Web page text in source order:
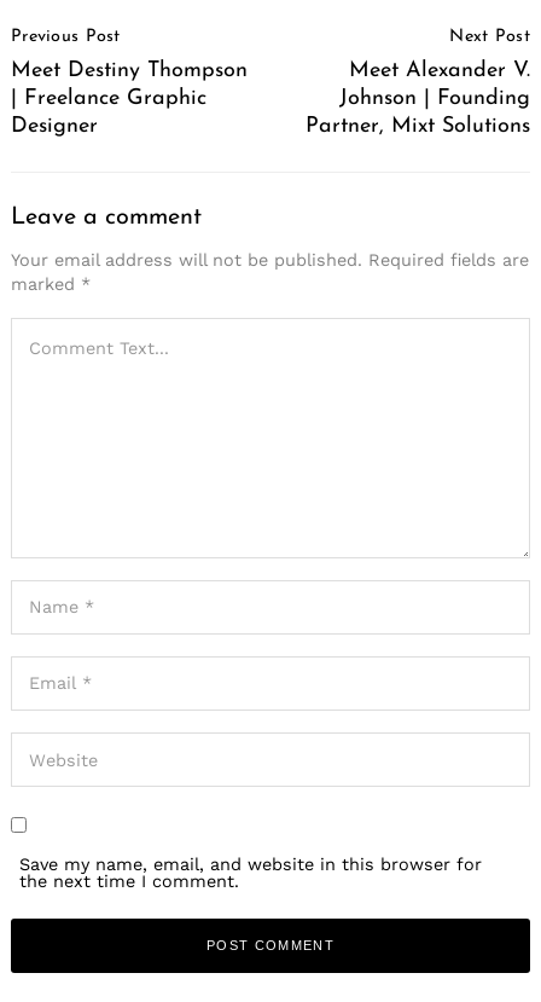
Navigation
Previous Post
Meet Destiny Thompson
| Freelance Graphic
Designer
Next Post
Meet Alexander V.
Johnson | Founding
Partner, Mixt Solutions
Leave a comment
Your email address will not be published. Required fields are
marked *
Save my name, email, and website in this browser for
the next time I comment.